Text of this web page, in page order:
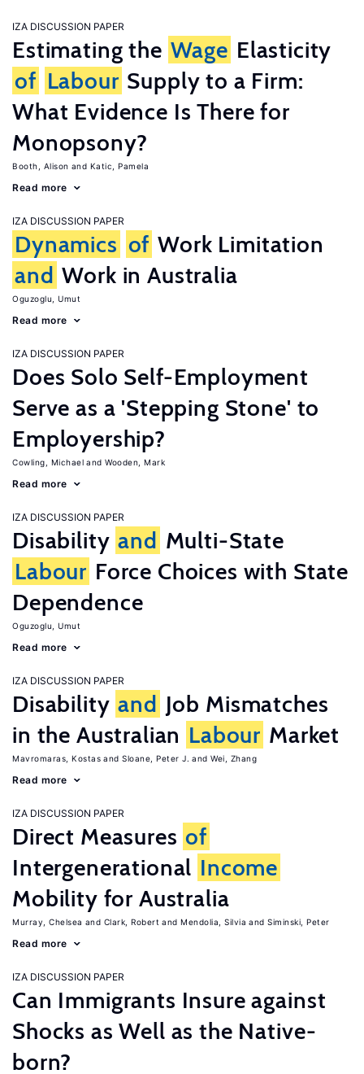
IZA DISCUSSION PAPER
Estimating the Wage Elasticity
of Labour Supply to a Firm:
What Evidence Is There for
Monopsony?
Booth, Alison Katic, Pamela
Read more
IZA DISCUSSION PAPER
Dynamics of Work Limitation
and Work in Australia
Oguzoglu, Umut
Read more
IZA DISCUSSION PAPER
Does Solo Self-Employment
Serve as a 'Stepping Stone' to
Employership?
Cowling, Michael Wooden, Mark
Read more
IZA DISCUSSION PAPER
Disability and Multi-State
Labour Force Choices with State
Dependence
Oguzoglu, Umut
Read more
IZA DISCUSSION PAPER
Disability and Job Mismatches
in the Australian Labour Market
Mavromaras, Kostas Sloane, Peter J. Wei, Zhang
Read more
IZA DISCUSSION PAPER
Direct Measures of
Intergenerational Income
Mobility for Australia
Murray, Chelsea Clark, Robert Mendolia, Silvia Siminski, Peter
Read more
IZA DISCUSSION PAPER
Can Immigrants Insure against
Shocks as Well as the Native-
born?